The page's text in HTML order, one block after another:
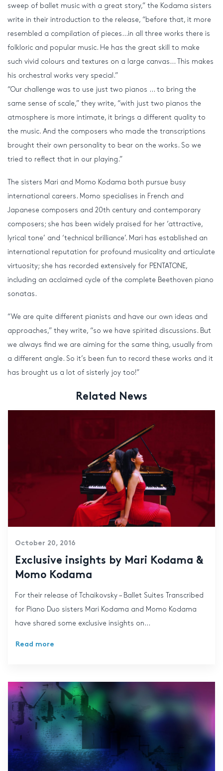
sweep of ballet music with a great story,” the Kodama sisters
write in their introduction to the release, “before that, it more
resembled a compilation of pieces…in all three works there is
folkloric and popular music. He has the great skill to make
such vivid colours and textures on a large canvas… This makes
his orchestral works very special.”
“Our challenge was to use just two pianos … to bring the
same sense of scale,” they write, “with just two pianos the
atmosphere is more intimate, it brings a different quality to
the music. And the composers who made the transcriptions
brought their own personality to bear on the works. So we
tried to reflect that in our playing.”
The sisters Mari and Momo Kodama both pursue busy
international careers. Momo specialises in French and
Japanese composers and 20th century and contemporary
composers; she has been widely praised for her ‘attractive,
lyrical tone’ and ‘technical brilliance’. Mari has established an
international reputation for profound musicality and articulate
virtuosity; she has recorded extensively for PENTATONE,
including an acclaimed cycle of the complete Beethoven piano
sonatas.
“We are quite different pianists and have our own ideas and
approaches,” they write, “so we have spirited discussions. But
we always find we are aiming for the same thing, usually from
a different angle. So it’s been fun to record these works and it
has brought us a lot of sisterly joy too!”
Related News
October 20, 2016
Exclusive insights by Mari Kodama &
Momo Kodama
For their release of Tchaikovsky – Ballet Suites Transcribed
for Piano Duo sisters Mari Kodama and Momo Kodama
have shared some exclusive insights on...
Read more